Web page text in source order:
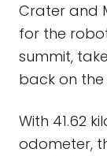
Crater and
for the
summit,
back on
With 41.62
odometer,